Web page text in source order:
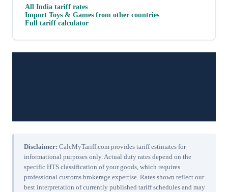
All India tariff rates
Import Toys & Games from other countries
Full tariff calculator
Disclaimer: CalcMyTariff.com provides tariff estimates for
informational purposes only. Actual duty rates depend on the
specific HTS classification of your goods, which requires
professional customs brokerage expertise. Rates shown reflect our
best interpretation of currently published tariff schedules and may